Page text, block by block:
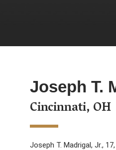
Joseph T.
Cincinnati, OH
Joseph T. Madrigal, Jr.,